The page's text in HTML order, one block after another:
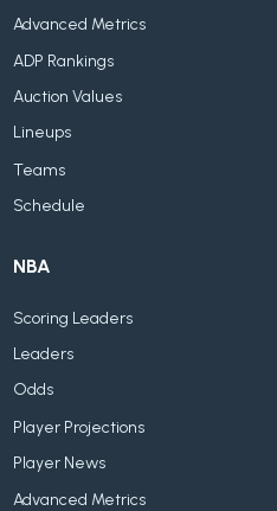
Advanced Metrics
ADP Rankings
Auction Values
Lineups
Teams
Schedule
NBA
Scoring Leaders
Leaders
Odds
Player Projections
Player News
Advanced Metrics